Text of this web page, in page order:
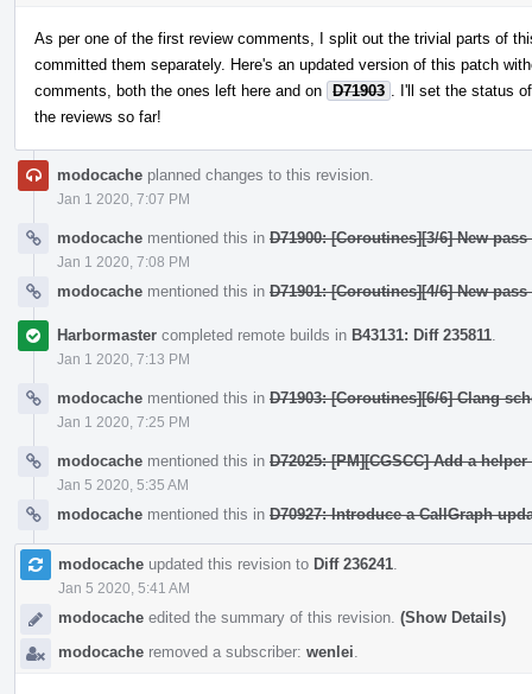
As per one of the first review comments, I split out the trivial parts of
committed them separately. Here's an updated version of this patch
comments, both the ones left here and on D71903
. I'll set the status
the reviews so far!
modocache planned changes to this revision.
Jan 1 2020, 7:07 PM
modocache mentioned this in D71900: [Coroutines][3/6] New
Jan 1 2020, 7:08 PM
modocache mentioned this in D71901: [Coroutines][4/6] New
Harbormaster completed remote builds in B43131: Diff 235811
Jan 1 2020, 7:13 PM
modocache mentioned this in D71903: [Coroutines][6/6] Clang
Jan 1 2020, 7:25 PM
modocache mentioned this in D72025: [PM][CGSCC] Add a
Jan 5 2020, 5:35 AM
modocache mentioned this in D70927: Introduce a CallGraph
modocache updated this revision to Diff 236241
Jan 5 2020, 5:41 AM
modocache edited the summary of this revision. (Show Details)
modocache removed a subscriber: wenlei